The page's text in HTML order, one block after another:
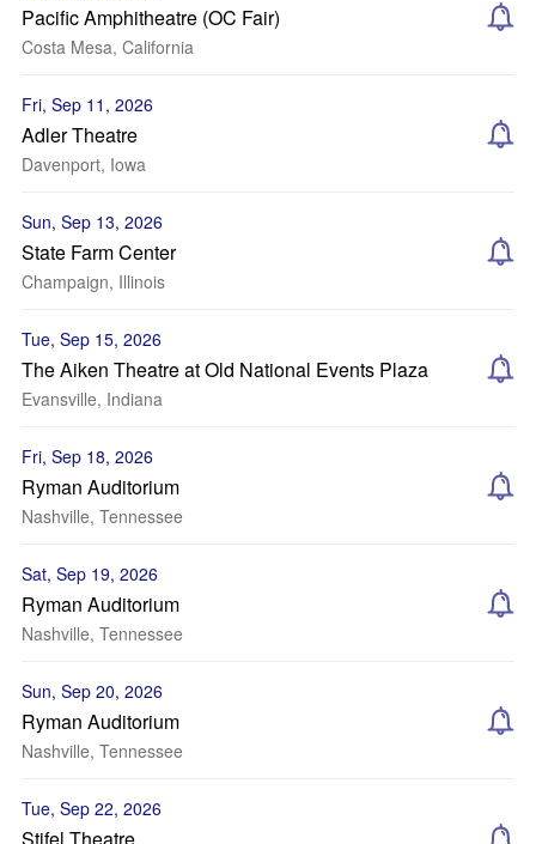
Pacific Amphitheatre (OC Fair)
Costa Mesa, California
Fri, Sep 11, 2026
Adler Theatre
Davenport, Iowa
Sun, Sep 13, 2026
State Farm Center
Champaign, Illinois
Tue, Sep 15, 2026
The Aiken Theatre at Old National Events Plaza
Evansville, Indiana
Fri, Sep 18, 2026
Ryman Auditorium
Nashville, Tennessee
Sat, Sep 19, 2026
Ryman Auditorium
Nashville, Tennessee
Sun, Sep 20, 2026
Ryman Auditorium
Nashville, Tennessee
Tue, Sep 22, 2026